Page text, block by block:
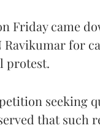
Friday came
for
protest.
seeking
that such